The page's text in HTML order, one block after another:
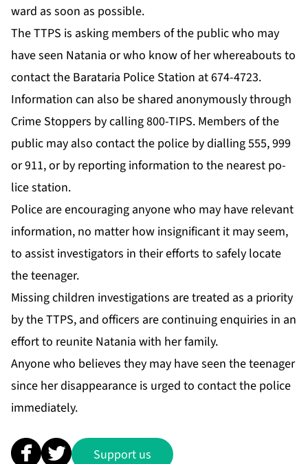
ward as soon as pos­si­ble.
The TTPS is ask­ing mem­bers of the pub­lic who may
have seen Nata­nia or who know of her where­abouts to
con­tact the Barataria Po­lice Sta­tion at 674-4723.
In­for­ma­tion can al­so be shared anony­mous­ly through
Crime Stop­pers by call­ing 800-TIPS. Mem­bers of the
pub­lic may al­so con­tact the po­lice by di­alling 555, 999
or 911, or by re­port­ing in­for­ma­tion to the near­est po­
lice sta­tion.
Po­lice are en­cour­ag­ing any­one who may have rel­e­vant
in­for­ma­tion, no mat­ter how in­signif­i­cant it may seem,
to as­sist in­ves­ti­ga­tors in their ef­forts to safe­ly lo­cate
the teenag­er.
Miss­ing chil­dren in­ves­ti­ga­tions are treat­ed as a pri­or­i­ty
by the TTPS, and of­fi­cers are con­tin­u­ing en­quiries in an
ef­fort to re­unite Nata­nia with her fam­i­ly.
Any­one who be­lieves they may have seen the teenag­er
since her dis­ap­pear­ance is urged to con­tact the po­lice
im­me­di­ate­ly.
Support us